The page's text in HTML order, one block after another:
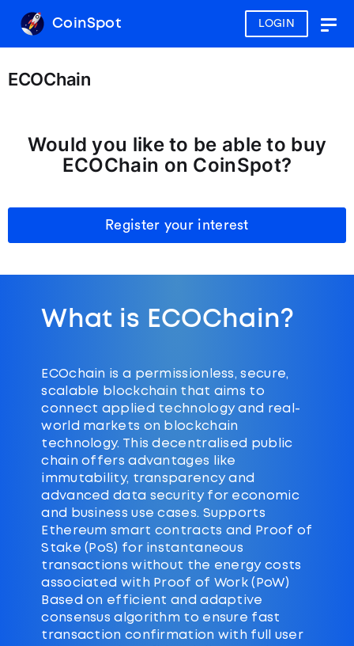
LOGIN
CoinSpot
ECOChain
Would you like to be able to buy
ECOChain on CoinSpot?
Register your interest
What is ECOChain?
ECOchain is a permissionless, secure,
scalable blockchain that aims to
connect applied technology and real-
world markets on blockchain
technology. This decentralised public
chain offers advantages like
immutability, transparency and
advanced data security for economic
and business use cases. Supports
Ethereum smart contracts and Proof of
Stake (PoS) for instantaneous
transactions without the energy costs
associated with Proof of Work (PoW)
Based on efficient and adaptive
consensus algorithm to ensure fast
transaction confirmation with full user